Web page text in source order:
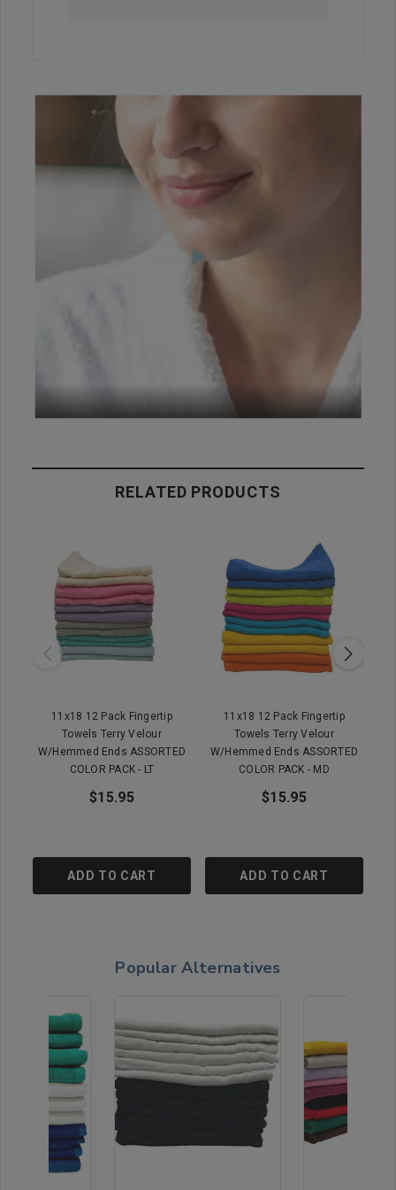
RELATED PRODUCTS
11x18 12 Pack Fingertip
Towels Terry Velour
W/Hemmed Ends ASSORTED
COLOR PACK - LT
$15.95
ADD TO CART
11x18 12 Pack Fingertip
Towels Terry Velour
W/Hemmed Ends ASSORTED
COLOR PACK - MD
$15.95
ADD TO CART
Popular Alternatives